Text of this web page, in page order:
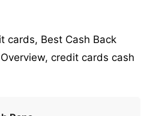
cards, Best Cash Back
, credit cards cash